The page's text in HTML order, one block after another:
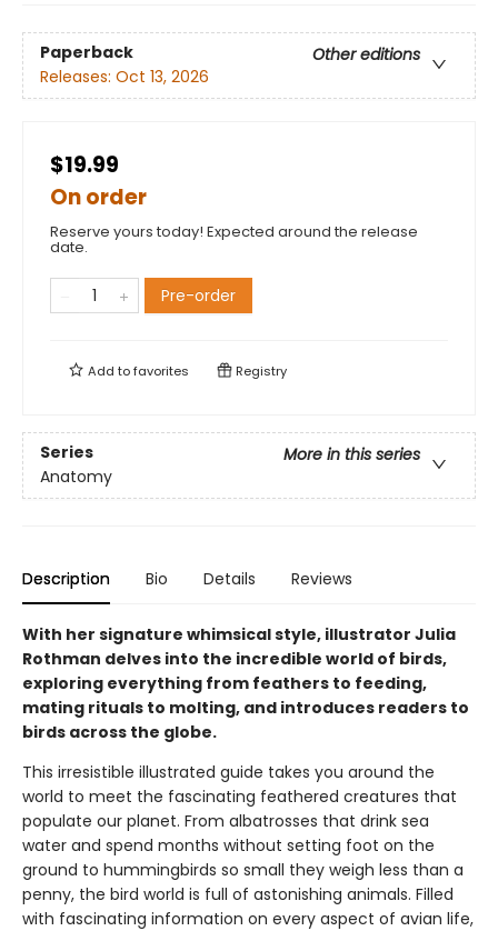
Paperback
Other editions
Releases: Oct 13, 2026
$19.99
On order
Reserve yours today! Expected around the release
date.
Pre-order
Add tofavorites Registry
Series
More in this series
Anatomy
Description Bio Details Reviews
With her signature whimsical style, illustrator Julia
Rothman delves into the incredible world of birds,
exploring everything from feathers to feeding,
mating rituals to molting, and introduces readers to
birds across the globe.
This irresistible illustrated guide takes you around the
world to meet the fascinating feathered creatures that
populate our planet. From albatrosses that drink sea
water and spend months without setting foot on the
ground to hummingbirds so small they weigh less than a
penny, the bird world is full of astonishing animals. Filled
with fascinating information on every aspect of avian life,